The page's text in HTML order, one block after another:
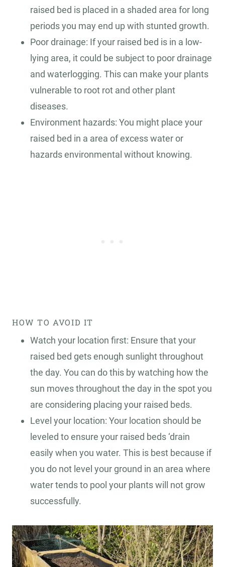
raised bed is placed in a shaded area for long
periods you may end up with stunted growth.
Poor drainage: If your raised bed is in a low-
lying area, it could be subject to poor drainage
and waterlogging. This can make your plants
vulnerable to root rot and other plant
diseases.
Environment hazards: You might place your
raised bed in a area of excess water or
hazards environmental without knowing.
HOW TO AVOID IT
Watch your location first: Ensure that your
raised bed gets enough sunlight throughout
the day. You can do this by watching how the
sun moves throughout the day in the spot you
are considering placing your raised beds.
Level your location: Your location should be
leveled to ensure your raised beds ‘drain
easily when you water. This is best because if
you do not level your ground in an area where
water tends to pool your plants will not grow
successfully.